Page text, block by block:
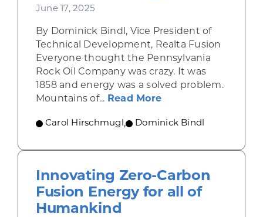
June 17, 2025
By Dominick Bindl, Vice President of
Technical Development, Realta Fusion
Everyone thought the Pennsylvania
Rock Oil Company was crazy. It was
1858 and energy was a solved problem.
Mountains of... Read Moreabout Fusion Starts
Carol Hirschmugl , Dominick Bindl
Innovating Zero-Carbon
Fusion Energy for all of
Humankind